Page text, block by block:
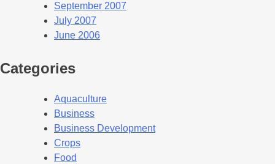
September 2007
July 2007
June 2006
Categories
Aquaculture
Business
Business Development
Crops
Food